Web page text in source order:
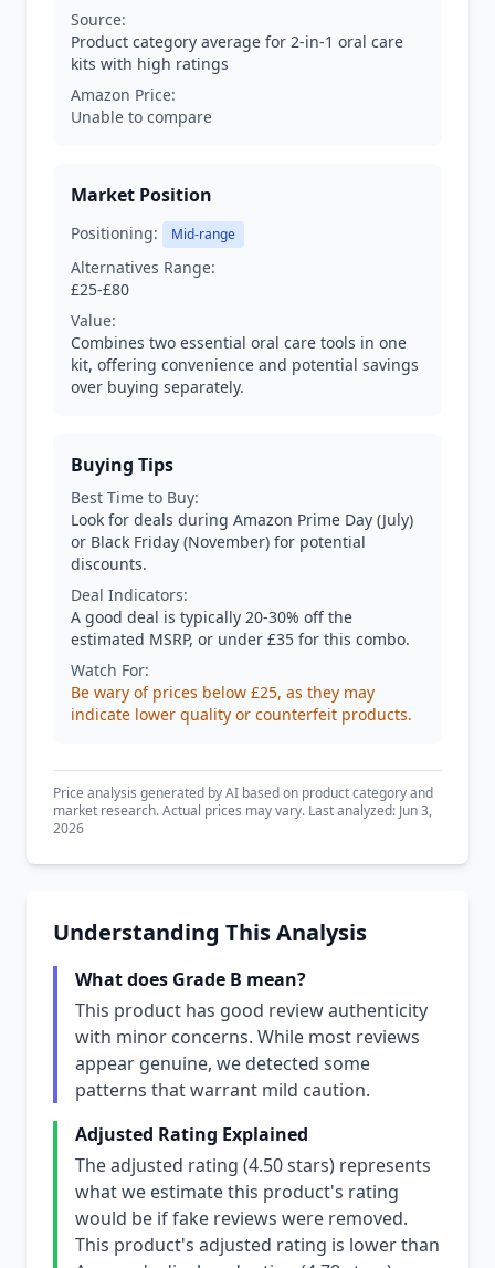
Source:
Product category average for 2-in-1 oral care
kits with high ratings
Amazon Price:
Unable to compare
Market Position
Positioning: Mid-range
Alternatives Range:
£25-£80
Value:
Combines two essential oral care tools in one
kit, offering convenience and potential savings
over buying separately.
Buying Tips
Best Time to Buy:
Look for deals during Amazon Prime Day (July)
or Black Friday (November) for potential
discounts.
Deal Indicators:
A good deal is typically 20-30% off the
estimated MSRP, or under £35 for this combo.
Watch For:
Be wary of prices below £25, as they may
indicate lower quality or counterfeit products.
Price analysis generated by AI based on product category and
market research. Actual prices may vary. Last analyzed: Jun 3,
2026
Understanding This Analysis
What does Grade B mean?
This product has good review authenticity
with minor concerns. While most reviews
appear genuine, we detected some
patterns that warrant mild caution.
Adjusted Rating Explained
The adjusted rating (4.50 stars) represents
what we estimate this product's rating
would be if fake reviews were removed.
This product's adjusted rating is lower than